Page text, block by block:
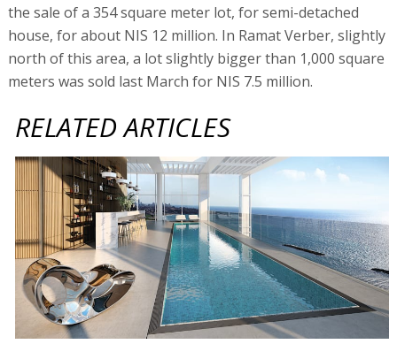
the sale of a 354 square meter lot, for semi-detached
house, for about NIS 12 million. In Ramat Verber, slightly
north of this area, a lot slightly bigger than 1,000 square
meters was sold last March for NIS 7.5 million.
RELATED ARTICLES